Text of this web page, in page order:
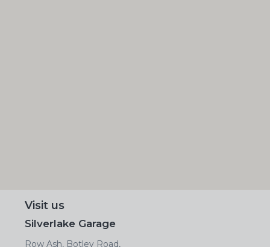
Visit us
Silverlake Garage
Row Ash, Botley Road,